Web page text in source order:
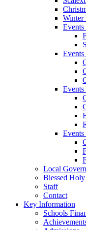
Winter
Local
Blessed
Staff
Contact
Key Information
Schools